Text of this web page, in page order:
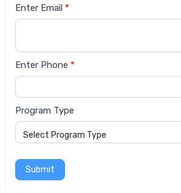
Enter Email *
Enter Phone *
Program Type
Submit